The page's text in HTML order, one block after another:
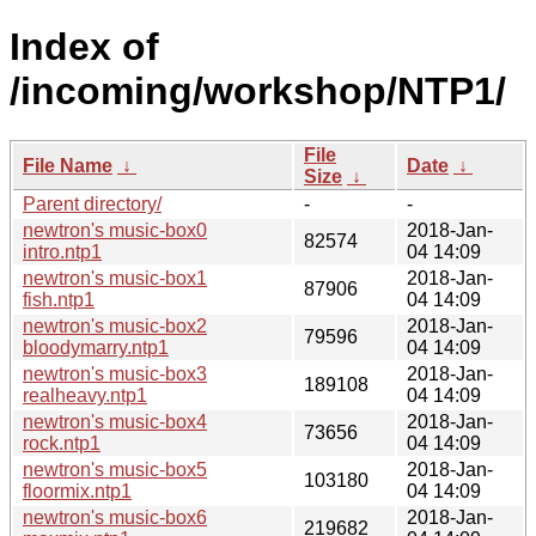
Index of
/incoming/workshop/NTP1/
File Name ↓
File
Size ↓
Date ↓
Parent directory/
-
-
newtron's music-box0
intro.ntp1
82574
2018-Jan-
04 14:09
newtron's music-box1
fish.ntp1
87906
2018-Jan-
04 14:09
newtron's music-box2
bloodymarry.ntp1
79596
2018-Jan-
04 14:09
newtron's music-box3
realheavy.ntp1
189108
2018-Jan-
04 14:09
newtron's music-box4
rock.ntp1
73656
2018-Jan-
04 14:09
newtron's music-box5
floormix.ntp1
103180
2018-Jan-
04 14:09
newtron's music-box6
219682
2018-Jan-